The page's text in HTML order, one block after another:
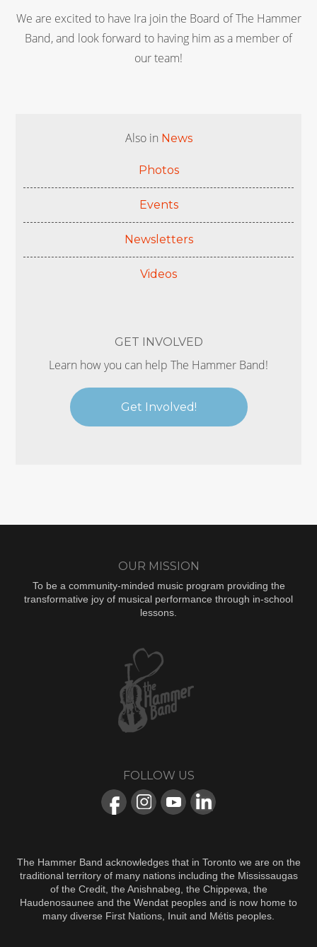
We are excited to have Ira join the Board of The Hammer
Band, and look forward to having him as a member of
our team!
Also in News
Photos
Events
Newsletters
Videos
GET INVOLVED
Learn how you can help The Hammer Band!
Get Involved!
OUR MISSION
To be a community-minded music program providing the
transformative joy of musical performance through in-school
lessons.
FOLLOW US
The Hammer Band acknowledges that in Toronto we are on the
traditional territory of many nations including the Mississaugas
of the Credit, the Anishnabeg, the Chippewa, the
Haudenosaunee and the Wendat peoples and is now home to
many diverse First Nations, Inuit and Métis peoples.